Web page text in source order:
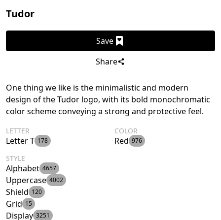
Tudor
Save
Share
One thing we like is the minimalistic and modern
design of the Tudor logo, with its bold monochromatic
color scheme conveying a strong and protective feel.
LETTER
Letter T 178
COLOR
Red 976
STYLE
Alphabet 4657
Uppercase 4002
Shield 120
Grid 15
Display 3251